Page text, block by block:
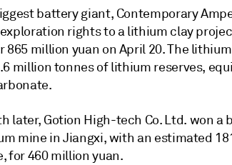
battery giant, Contemporary
exploration rights to a lithium clay
865 million yuan on April 20.The
million tonnes of lithium reserves,
later, Gotion High-tech Co. Ltd. won
mine in Jiangxi, with an estimated
for 460 million yuan.